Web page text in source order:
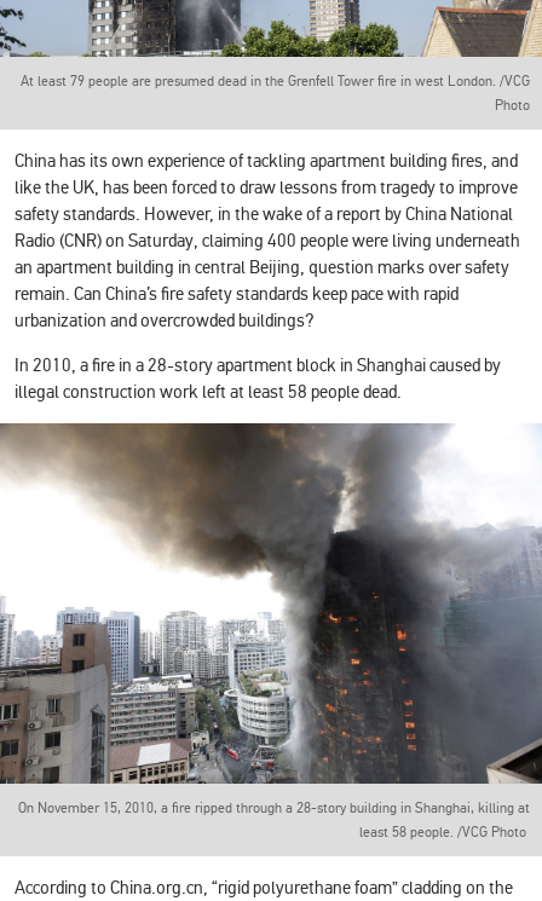
At least 79 people are presumed dead in the Grenfell Tower fire in west London. /VCG
Photo
China has its own experience of tackling apartment building fires, and
like the UK, has been forced to draw lessons from tragedy to improve
safety standards. However, in the wake of a report by China National
Radio (CNR) on Saturday, claiming 400 people were living underneath
an apartment building in central Beijing, question marks over safety
remain. Can China’s fire safety standards keep pace with rapid
urbanization and overcrowded buildings?
In 2010, a fire in a 28-story apartment block in Shanghai caused by
illegal construction work left at least 58 people dead.
On November 15, 2010, a fire ripped through a 28-story building in Shanghai, killing at
least 58 people. /VCG Photo
According to China.org.cn, “rigid polyurethane foam” cladding on the